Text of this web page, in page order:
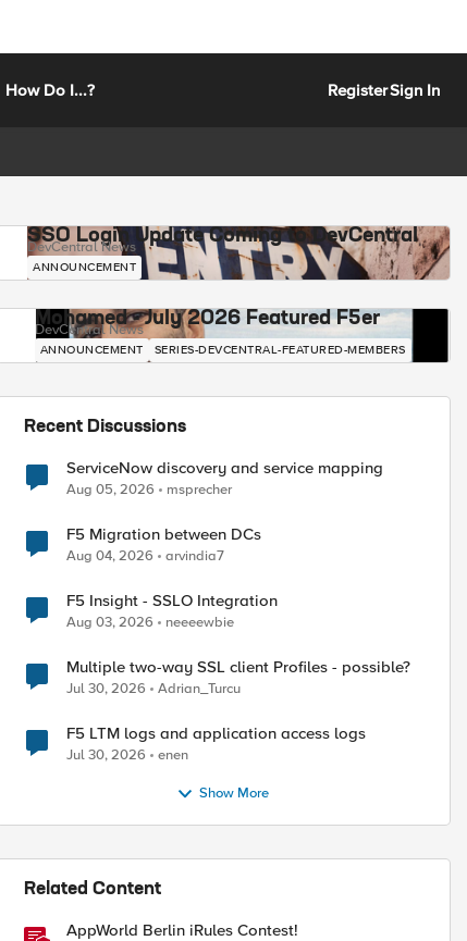
How Do I...? RegisterSign In
SSO Login Update Coming to DevCentral
DevCentral News
ANNOUNCEMENT
Mohamed - July 2026 Featured F5er
DevCentral News
ANNOUNCEMENT SERIES-DEVCENTRAL-FEATURED-MEMBERS
Recent Discussions
ServiceNow discovery and service mapping
Aug 05, 2026 msprecher
F5 Migration between DCs
Aug 04, 2026 arvindia7
F5 Insight - SSLO Integration
Aug 03, 2026 neeeewbie
Multiple two-way SSL client Profiles - possible?
Jul 30, 2026 Adrian_Turcu
F5 LTM logs and application access logs
Jul 30, 2026 enen
Show More
Related Content
AppWorld Berlin iRules Contest!